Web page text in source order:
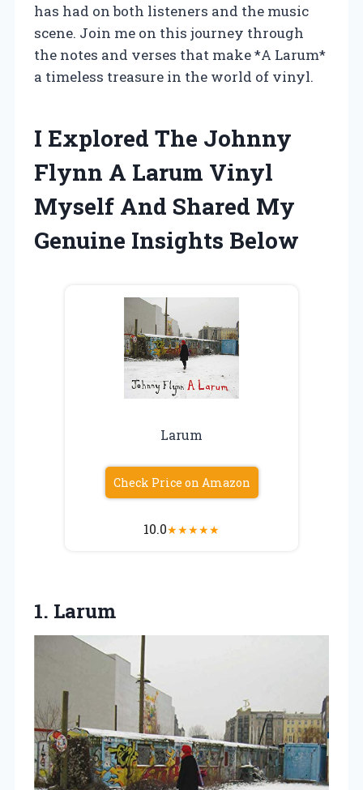
has had on both listeners and the music
scene. Join me on this journey through
the notes and verses that make *A Larum*
a timeless treasure in the world of vinyl.
I Explored The Johnny
Flynn A Larum Vinyl
Myself And Shared My
Genuine Insights Below
Larum
Check Price on Amazon
10.0★★★★★
1. Larum